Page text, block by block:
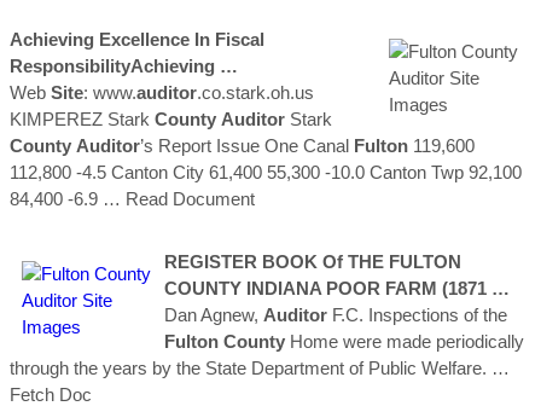
Achieving Excellence In Fiscal
ResponsibilityAchieving …
Web Site: www.auditor.co.stark.oh.us
KIMPEREZ Stark County Auditor Stark
County Auditor’s Report Issue One Canal Fulton 119,600
112,800 -4.5 Canton City 61,400 55,300 -10.0 Canton Twp 92,100
84,400 -6.9 … Read Document
REGISTER BOOK Of THE FULTON
COUNTY INDIANA POOR FARM (1871 …
Dan Agnew, Auditor F.C. Inspections of the
Fulton County Home were made periodically
through the years by the State Department of Public Welfare. …
Fetch Doc